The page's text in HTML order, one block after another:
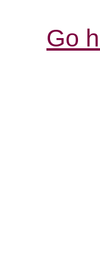
Go